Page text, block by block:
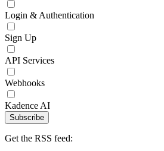
Login & Authentication
Sign Up
API Services
Webhooks
Kadence AI
Subscribe
Get the RSS feed: